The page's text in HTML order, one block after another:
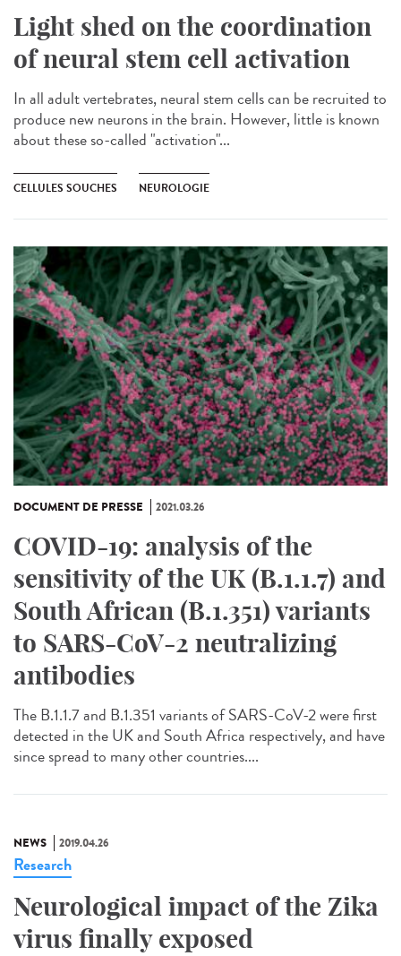
Light shed on the coordination
of neural stem cell activation
In all adult vertebrates, neural stem cells can be recruited to
produce new neurons in the brain. However, little is known
about these so-called "activation"...
CELLULES SOUCHES NEUROLOGIE
DOCUMENT DE PRESSE 2021.03.26
COVID-19: analysis of the
sensitivity of the UK (B.1.1.7) and
South African (B.1.351) variants
to SARS-CoV-2 neutralizing
antibodies
The B.1.1.7 and B.1.351 variants of SARS-CoV-2 were first
detected in the UK and South Africa respectively, and have
since spread to many other countries....
NEWS 2019.04.26
Research
Neurological impact of the Zika
virus finally exposed